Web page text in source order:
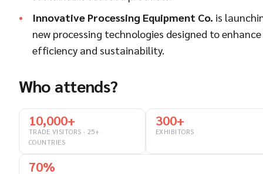
Innovative Processing Equipment Co. is
new processing technologies designed to enhance
efficiency and sustainability.
Who attends?
10,000+
TRADE VISITORS · 25+
COUNTRIES
300+
EXHIBITORS
70%